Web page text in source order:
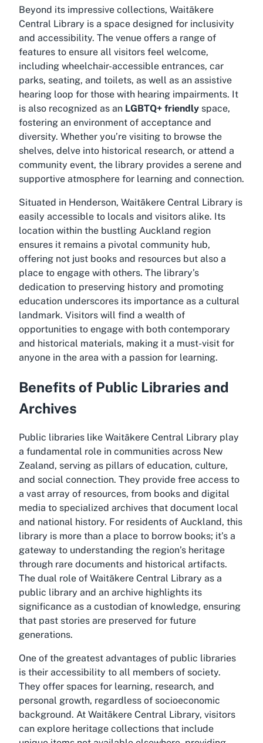
Beyond its impressive collections, Waitākere
Central Library is a space designed for inclusivity
and accessibility. The venue offers a range of
features to ensure all visitors feel welcome,
including wheelchair-accessible entrances, car
parks, seating, and toilets, as well as an assistive
hearing loop for those with hearing impairments. It
is also recognized as an LGBTQ+ friendly space,
fostering an environment of acceptance and
diversity. Whether you’re visiting to browse the
shelves, delve into historical research, or attend a
community event, the library provides a serene and
supportive atmosphere for learning and connection.
Situated in Henderson, Waitākere Central Library is
easily accessible to locals and visitors alike. Its
location within the bustling Auckland region
ensures it remains a pivotal community hub,
offering not just books and resources but also a
place to engage with others. The library’s
dedication to preserving history and promoting
education underscores its importance as a cultural
landmark. Visitors will find a wealth of
opportunities to engage with both contemporary
and historical materials, making it a must-visit for
anyone in the area with a passion for learning.
Benefits of Public Libraries and
Archives
Public libraries like Waitākere Central Library play
a fundamental role in communities across New
Zealand, serving as pillars of education, culture,
and social connection. They provide free access to
a vast array of resources, from books and digital
media to specialized archives that document local
and national history. For residents of Auckland, this
library is more than a place to borrow books; it’s a
gateway to understanding the region’s heritage
through rare documents and historical artifacts.
The dual role of Waitākere Central Library as a
public library and an archive highlights its
significance as a custodian of knowledge, ensuring
that past stories are preserved for future
generations.
One of the greatest advantages of public libraries
is their accessibility to all members of society.
They offer spaces for learning, research, and
personal growth, regardless of socioeconomic
background. At Waitākere Central Library, visitors
can explore heritage collections that include